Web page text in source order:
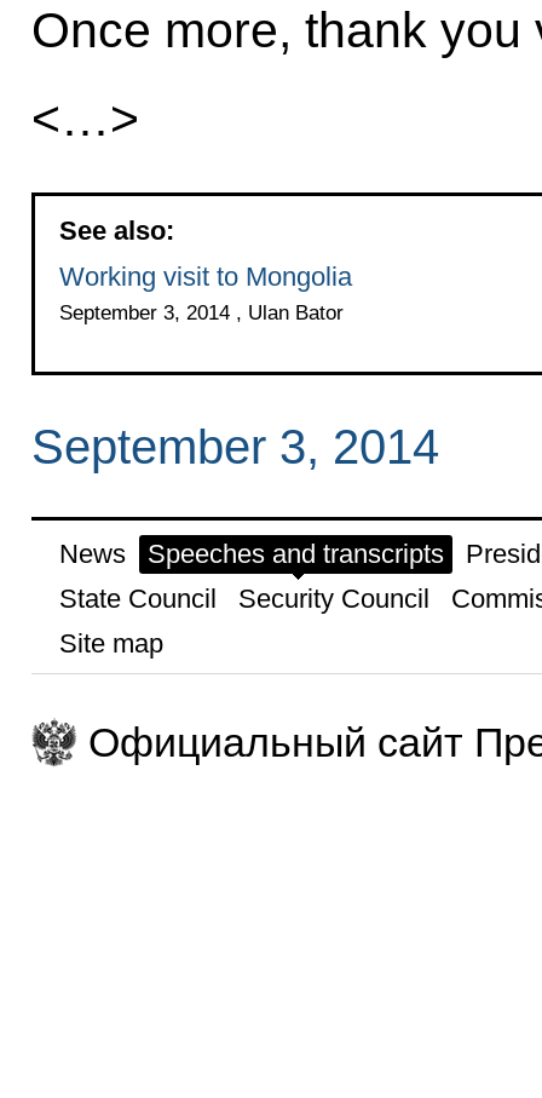
Once more, thank
<…>
See also:
Working visit to Mongolia
September 3, 2014 , Ulan Bator
September 3, 2014
News Speeches and transcripts
State Council
Security Council
Site map
Официальный сайт